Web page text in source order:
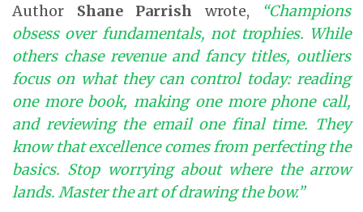
Author Shane Parrish wrote,
“Champions
obsess over fundamentals, not trophies. While
others chase revenue and fancy titles, outliers
focus on what they can control today: reading
one more book, making one more phone call,
and reviewing the email one final time. They
know that excellence comes from perfecting the
basics. Stop worrying about where the arrow
lands. Master the art of drawing the bow.”